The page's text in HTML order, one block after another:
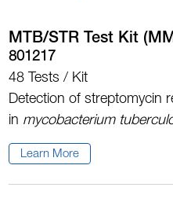
MTB/STR Test Kit
801217
48 Tests / Kit
Detection of streptomycin
in mycobacterium
Learn More